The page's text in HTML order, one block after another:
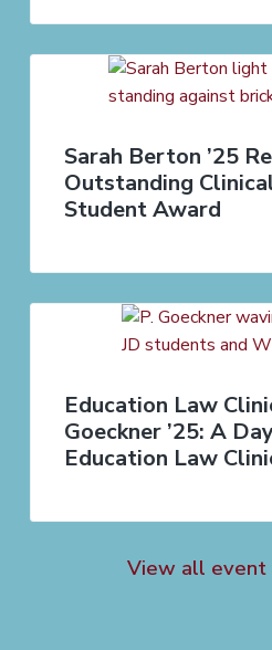
Sarah Berton ’25
Outstanding
Student Award
Education Law
Goeckner ’25: A
Education Law
View all event